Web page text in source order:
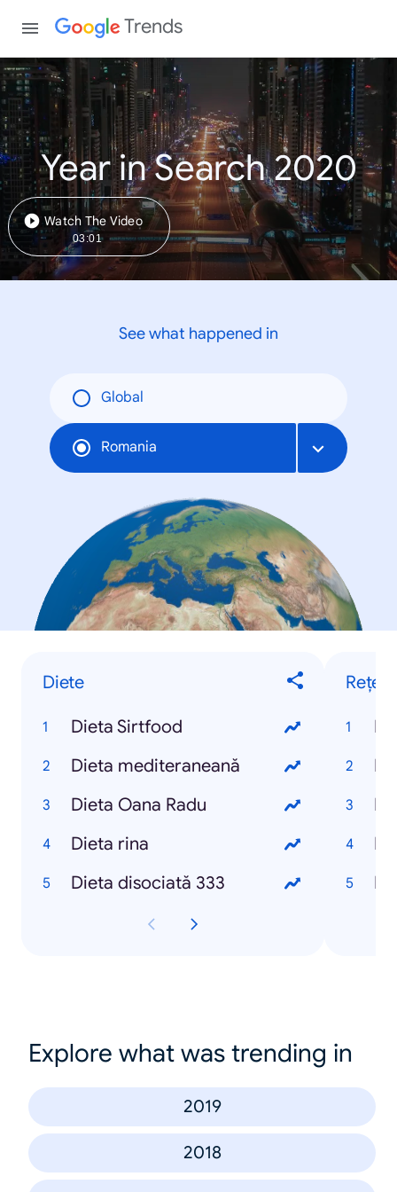
Trends
Year in Search 2020
Watch The Video
03:01
See what happened in
Global
Romania
Diete
Dieta Sirtfood
Dieta mediteraneană
Dieta Oana Radu
Dieta rina
Dieta disociată 333
Rețete
Explore what was trending in
2019
2018